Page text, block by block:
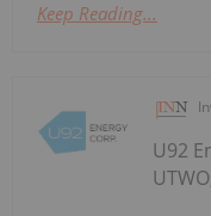
Keep Reading...
U92